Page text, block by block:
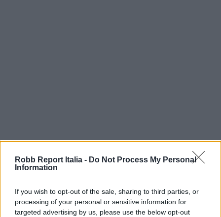
Robb Report Italia - Do Not Process My Personal
Information
If you wish to opt-out of the sale, sharing to third parties, or
processing of your personal or sensitive information for
targeted advertising by us, please use the below opt-out